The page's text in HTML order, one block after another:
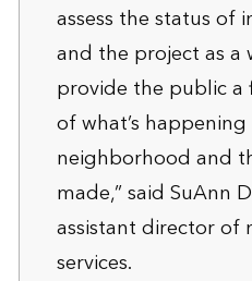
assess the status of
and the project as a
provide the public
of what’s
neighborhood and
made,” said SuAnn
assistant director of
services.